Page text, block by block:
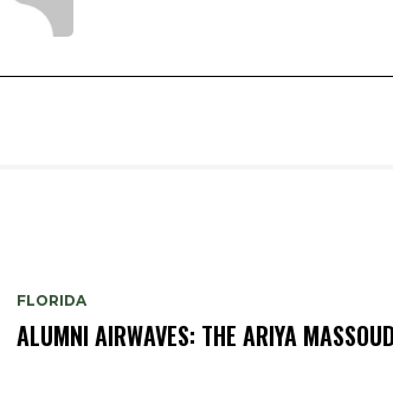
FLORIDA
ALUMNI AIRWAVES: THE ARIYA